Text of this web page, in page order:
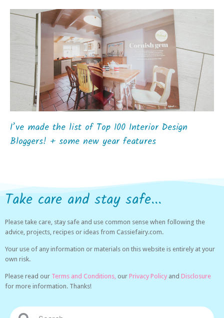
I’ve made the list of Top 100 Interior Design
Bloggers! + some new year features
Take care and stay safe...
Please take care, stay safe and use common sense when following the
advice, projects, recipes or ideas from Cassiefairy.com.
Your use of any information or materials on this website is entirely at your
own risk.
Please read our Terms and Conditions, our Privacy Policy and Disclosure
for more information. Thanks!